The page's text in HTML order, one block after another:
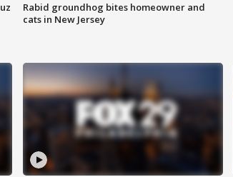
Rabid groundhog bites homeowner and
cats in New Jersey